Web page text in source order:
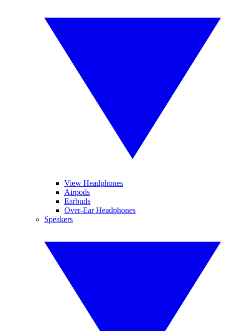
View Headphones
Airpods
Earbuds
Over-Ear Headphones
Speakers